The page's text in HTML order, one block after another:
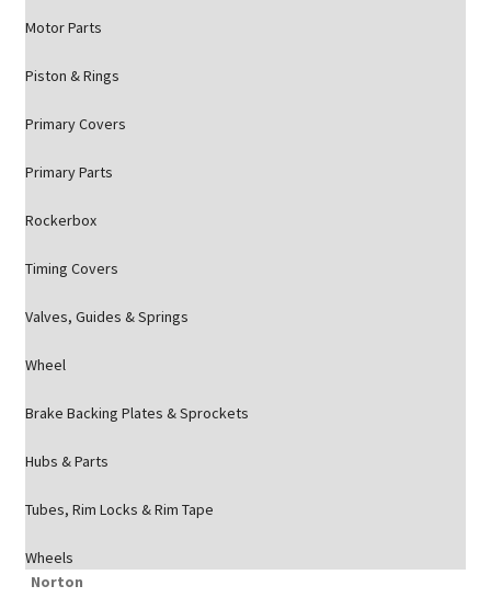
Motor Parts
Piston & Rings
Primary Covers
Primary Parts
Rockerbox
Timing Covers
Valves, Guides & Springs
Wheel
Brake Backing Plates & Sprockets
Hubs & Parts
Tubes, Rim Locks & Rim Tape
Wheels
Norton